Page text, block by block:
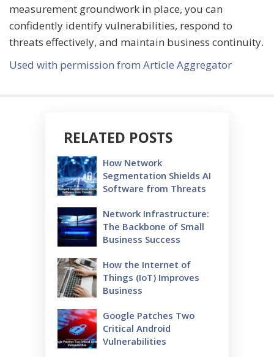
measurement groundwork in place, you can
confidently identify vulnerabilities, respond to
threats effectively, and maintain business continuity.
Used with permission from Article Aggregator
RELATED POSTS
How Network
Segmentation Shields AI
Software from Threats
Network Infrastructure:
The Backbone of Small
Business Success
How the Internet of
Things (IoT) Improves
Business
Google Patches Two
Critical Android
Vulnerabilities